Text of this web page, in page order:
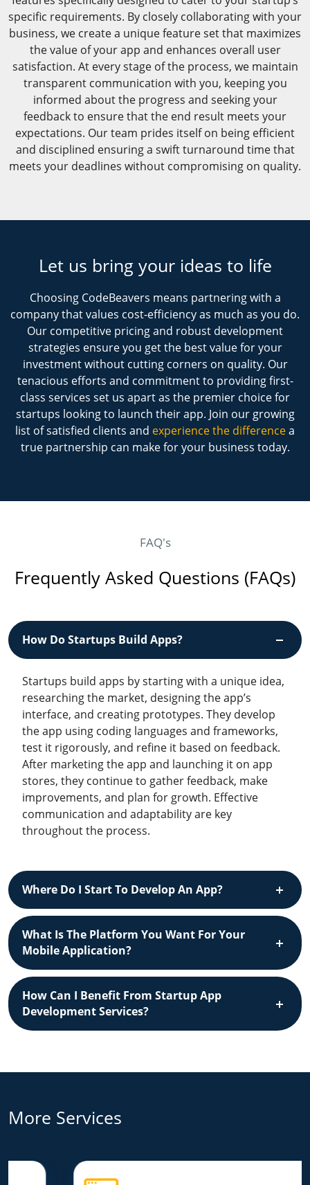
specific requirements. By closely collaborating with your
business, we create a unique feature set that maximizes
the value of your app and enhances overall user
satisfaction. At every stage of the process, we maintain
transparent communication with you, keeping you
informed about the progress and seeking your
feedback to ensure that the end result meets your
expectations. Our team prides itself on being efficient
and disciplined ensuring a swift turnaround time that
meets your deadlines without compromising on quality.
Let us bring your ideas to life
Choosing CodeBeavers means partnering with a
company that values cost-efficiency as much as you do.
Our competitive pricing and robust development
strategies ensure you get the best value for your
investment without cutting corners on quality. Our
tenacious efforts and commitment to providing first-
class services set us apart as the premier choice for
startups looking to launch their app. Join our growing
list of satisfied clients and experience the differencea
true partnership can make for your business today.
FAQ's
Frequently Asked Questions (FAQs)
How Do Startups Build Apps?
Startups build apps by starting with a unique idea,
researching the market, designing the app’s
interface, and creating prototypes. They develop
the app using coding languages and frameworks,
test it rigorously, and refine it based on feedback.
After marketing the app and launching it on app
stores, they continue to gather feedback, make
improvements, and plan for growth. Effective
communication and adaptability are key
throughout the process.
Where Do I Start To Develop An App?
What Is The Platform You Want For Your
Mobile Application?
How Can I Benefit From Startup App
Development Services?
More Services